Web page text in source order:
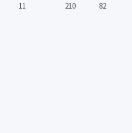
11 210 82